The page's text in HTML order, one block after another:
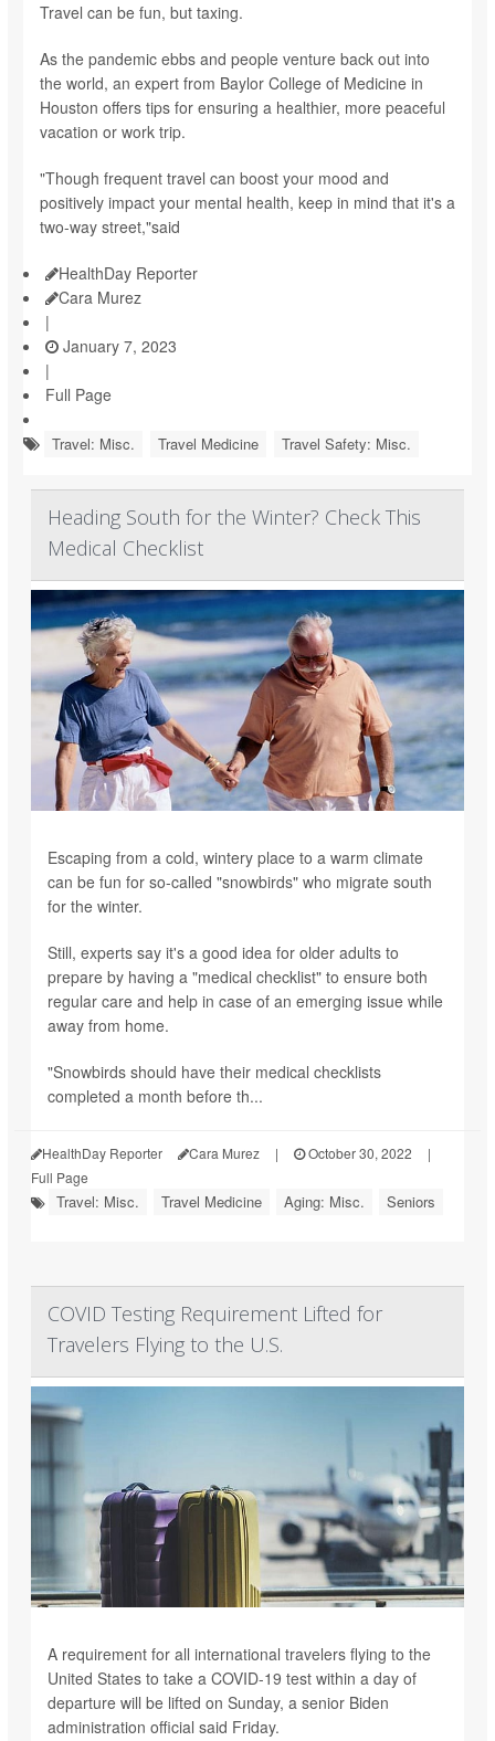
Travel can be fun, but taxing.
As the pandemic ebbs and people venture back out into
the world, an expert from Baylor College of Medicine in
Houston offers tips for ensuring a healthier, more peaceful
vacation or work trip.
"Though frequent travel can boost your mood and
positively impact your mental health, keep in mind that it's a
two-way street,"said
HealthDay Reporter
Cara Murez
|
January 7, 2023
|
Full Page
Travel: Misc. Travel Medicine Travel Safety: Misc.
Heading South for the Winter? Check This
Medical Checklist
Escaping from a cold, wintery place to a warm climate
can be fun for so-called "snowbirds" who migrate south
for the winter.
Still, experts say it's a good idea for older adults to
prepare by having a "medical checklist" to ensure both
regular care and help in case of an emerging issue while
away from home.
"Snowbirds should have their medical checklists
completed a month before th...
HealthDay Reporter Cara Murez | October 30, 2022
|
Full Page
Travel: Misc. Travel Medicine Aging: Misc. Seniors
COVID Testing Requirement Lifted for
Travelers Flying to the U.S.
A requirement for all international travelers flying to the
United States to take a COVID-19 test within a day of
departure will be lifted on Sunday, a senior Biden
administration official said Friday.